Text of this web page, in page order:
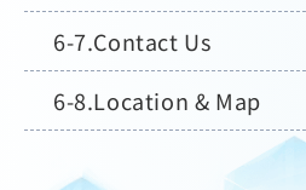
Contact Us
Location & Map